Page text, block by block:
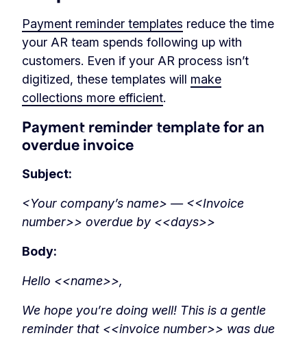
Payment reminder templates reduce the time
your AR team spends following up with
customers. Even if your AR process isn’t
digitized, these templates will make
collections more efficient.
Payment reminder template for an
overdue invoice
Subject:
<Your company’s name> — <<Invoice
number>> overdue by <<days>>
Body:
Hello <<name>>,
We hope you’re doing well! This is a gentle
reminder that <<invoice number>> was due